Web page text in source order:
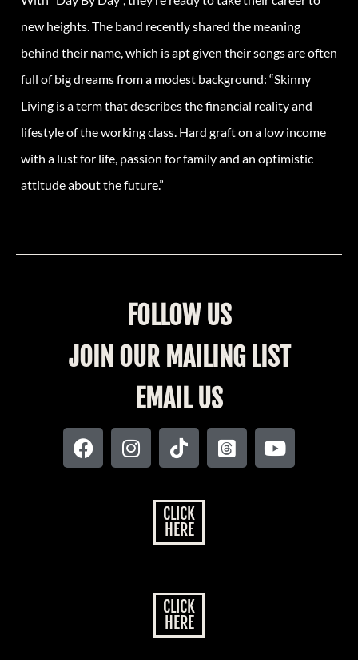
new heights. The band recently shared the meaning
behind their name, which is apt given their songs are often
full of big dreams from a modest background: “Skinny
Living is a term that describes the financial reality and
lifestyle of the working class. Hard graft on a low income
with a lust for life, passion for family and an optimistic
attitude about the future.”
FOLLOW US
JOIN OUR MAILING LIST
EMAIL US
CLICK
HERE
CLICK
HERE